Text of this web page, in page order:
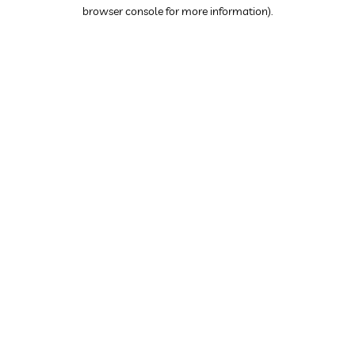
browser console for more information).